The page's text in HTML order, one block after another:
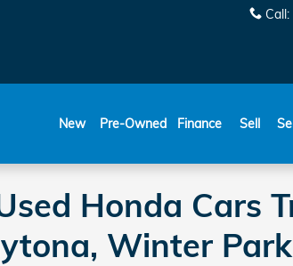
Call:
New Pre-Owned Finance Sell
Honda Cars
Winter